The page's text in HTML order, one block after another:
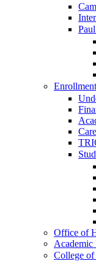
Office of
Academic
College of